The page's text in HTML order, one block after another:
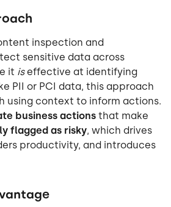
inspection and
sensitive data across
it iseffective at identifying
PII or PCI data, this approach
using context to inform actions.
business actions that make
flagged as risky, which drives
productivity, and introduces